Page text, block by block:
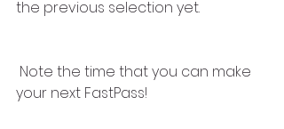
the previous selection yet.
your next FastPass!